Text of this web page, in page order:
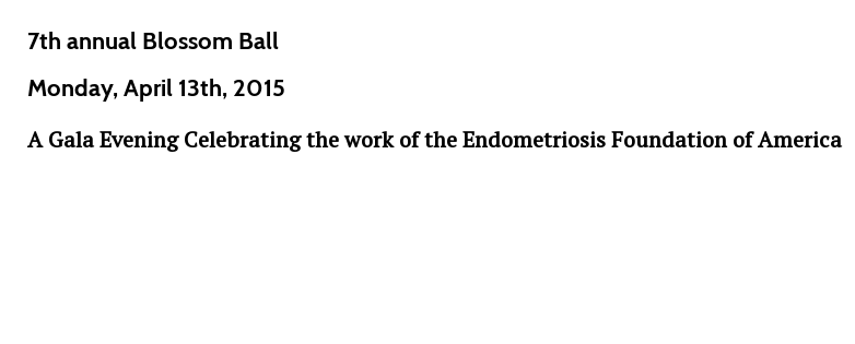
7th annual Blossom Ball
Monday, April 13th, 2015
A Gala Evening Celebrating the work of the Endometriosis Foundation of America